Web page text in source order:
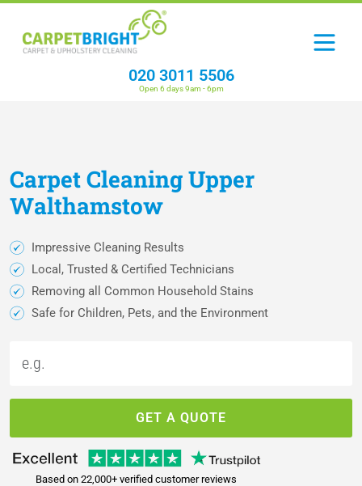
020 3011 5506
Open 6 days 9am - 6pm
CarpetCleaningUpper
Walthamstow
Impressive Cleaning Results
Local, Trusted & Certified Technicians
Removing all Common Household Stains
Safe for Children, Pets, and the Environment
GET A QUOTE
Based on 22,000+ verified customer reviews